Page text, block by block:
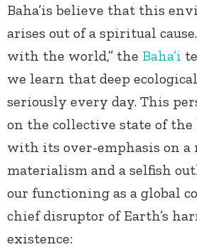
Baha’is believe that this
arises out of a spiritual
with the world,” the Baha’i
we learn that deep
seriously every day. This
on the collective state of
with its over-emphasis on a
materialism and a selfish
our functioning as a global
chief disruptor of Earth’s
existence: